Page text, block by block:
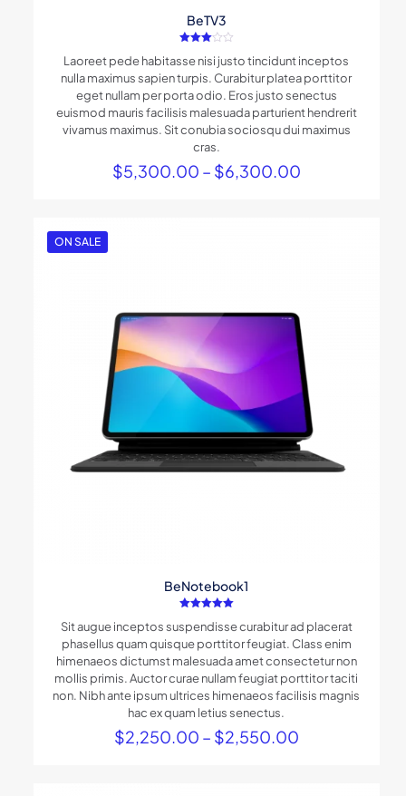
BeTV3
3.00
out of
5
Laoreet pede habitasse nisi justo tincidunt inceptos
nulla maximus sapien turpis. Curabitur platea porttitor
eget nullam per porta odio. Eros justo senectus
euismod mauris facilisis malesuada parturient hendrerit
vivamus maximus. Sit conubia sociosqu dui maximus
cras.
$5,300.00 – $6,300.00Price
ON SALE
BeNotebook1
5.00
Sit augue inceptos suspendisse curabitur ad placerat
phasellus quam quisque porttitor feugiat. Class enim
himenaeos dictumst malesuada amet consectetur non
mollis primis. Auctor curae nullam feugiat porttitor taciti
non. Nibh ante ipsum ultrices himenaeos facilisis magnis
hac ex quam letius senectus.
$2,250.00 – $2,550.00Price